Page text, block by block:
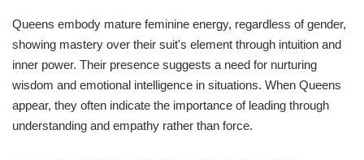
Queens embody mature feminine energy, regardless of gender,
showing mastery over their suit's element through intuition and
inner power. Their presence suggests a need for nurturing
wisdom and emotional intelligence in situations. When Queens
appear, they often indicate the importance of leading through
understanding and empathy rather than force.